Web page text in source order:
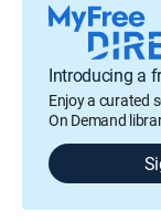
Introducing a
Enjoy a curated
On Demand